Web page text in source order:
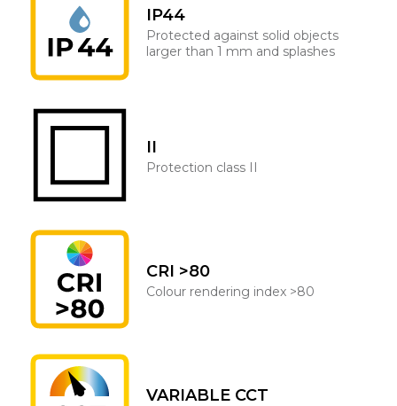
IP44
Protected against solid objects
larger than 1 mm and splashes
II
Protection class II
CRI >80
Colour rendering index >80
VARIABLE CCT